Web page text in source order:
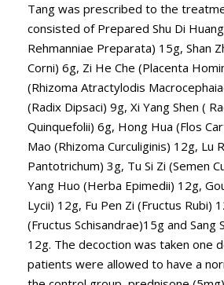
Tang was prescribed to the
consisted of Prepared Shu Di
Rehmanniae Preparata) 15g, Shan
Corni) 6g, Zi He Che (Placenta
(Rhizoma Atractylodis
(Radix Dipsaci) 9g, Xi Yang Shen (
Quinquefolii) 6g, Hong Hua (Flos
Mao (Rhizoma Curculiginis) 12g, Lu
Pantotrichum) 3g, Tu Si Zi (Semen
Yang Huo (Herba Epimedii) 12g,
Lycii) 12g, Fu Pen Zi (Fructus Rubi)
(Fructus Schisandrae)15g and Sang
12g. The decoction was taken one
patients were allowed to have a